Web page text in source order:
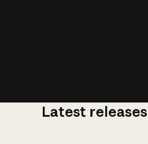
Latest releases